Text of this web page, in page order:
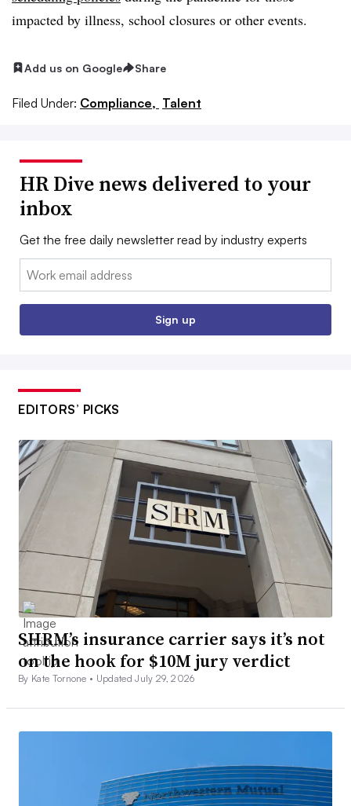
impacted by illness, school closures or other events.
Add us on Google Share
Filed Under: Compliance, Talent
HR Dive news delivered to your
inbox
Get the free daily newsletter read by industry experts
Email:
Sign up
EDITORS’ PICKS
SHRM’s insurance carrier says it’s not
on the hook for $10M jury verdict
By Kate Tornone • Updated July 29, 2026